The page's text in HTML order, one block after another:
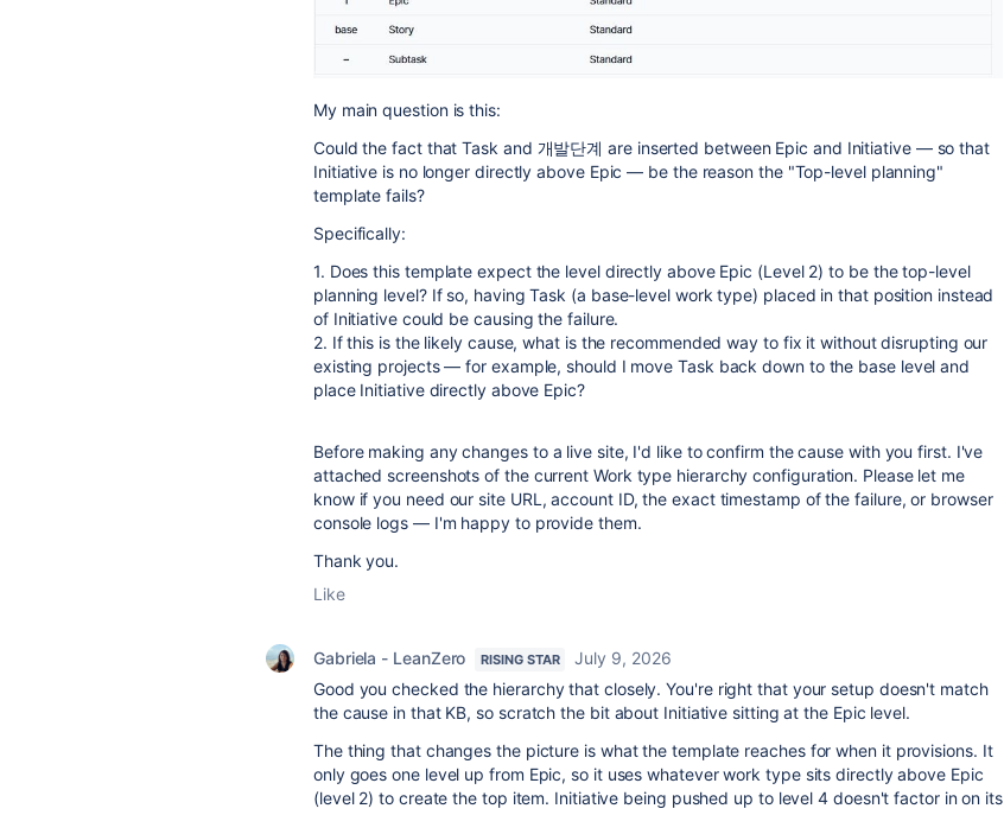
My main question is this:
Could the fact that Task and 개발단계 are inserted between Epic and Initiative — so that
Initiative is no longer directly above Epic — be the reason the "Top-level planning"
template fails?
Specifically:
1. Does this template expect the level directly above Epic (Level 2) to be the top-level
planning level? If so, having Task (a base-level work type) placed in that position instead
of Initiative could be causing the failure.
2. If this is the likely cause, what is the recommended way to fix it without disrupting our
existing projects — for example, should I move Task back down to the base level and
place Initiative directly above Epic?
Before making any changes to a live site, I'd like to confirm the cause with you first. I've
attached screenshots of the current Work type hierarchy configuration. Please let me
know if you need our site URL, account ID, the exact timestamp of the failure, or browser
console logs — I'm happy to provide them.
Thank you.
Like
Gabriela - LeanZero RISING STAR
July 9, 2026
Good you checked the hierarchy that closely. You're right that your setup doesn't match
the cause in that KB, so scratch the bit about Initiative sitting at the Epic level.
The thing that changes the picture is what the template reaches for when it provisions. It
only goes one level up from Epic, so it uses whatever work type sits directly above Epic
(level 2) to create the top item. Initiative being pushed up to level 4 doesn't factor in on its